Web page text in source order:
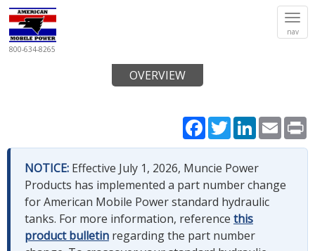
nav
800-634-8265
Facebook
TwitterLinkedIn
Email
OVERVIEW
NOTICE: Effective July 1, 2026, Muncie Power
Products has implemented a part number change
for American Mobile Power standard hydraulic
tanks. For more information, reference this
product bulletin regarding the part number